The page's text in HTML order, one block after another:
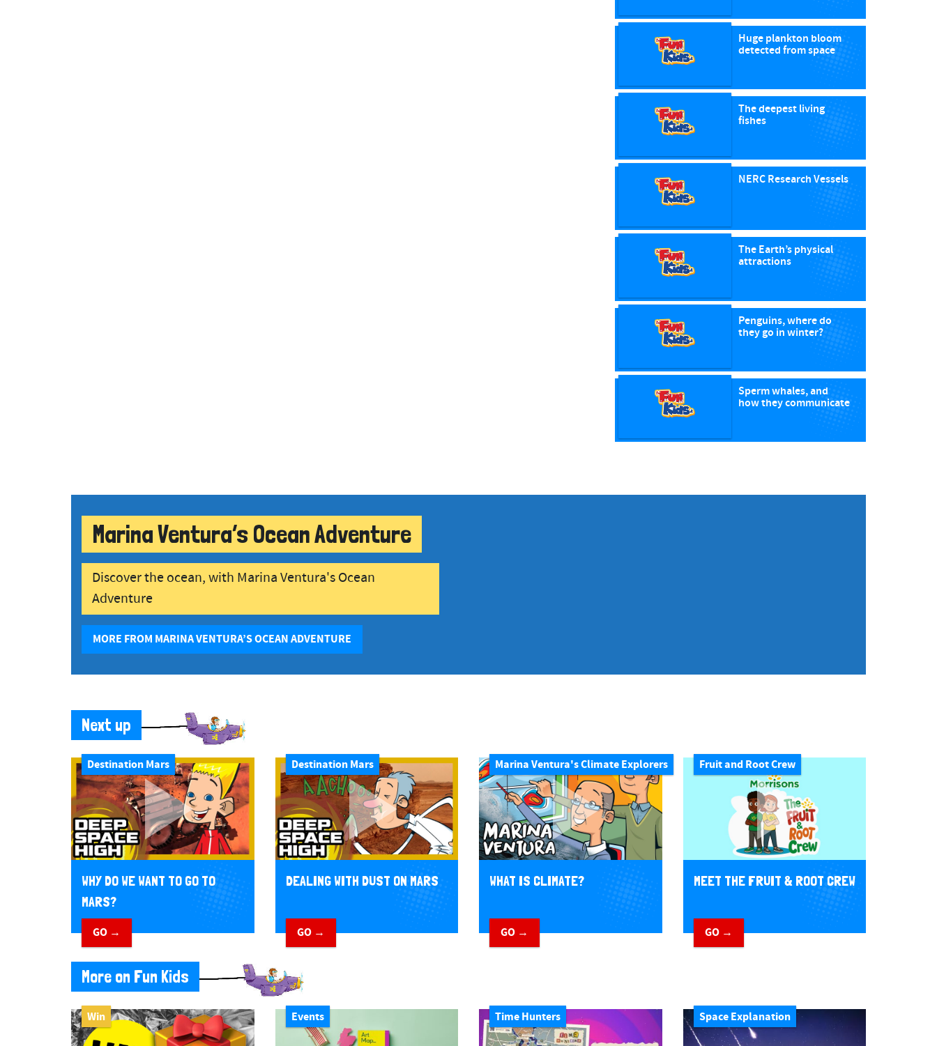
Huge plankton bloom
detected from space
The deepest living
fishes
NERC Research Vessels
The Earth’s physical
attractions
Penguins, where do
they go in winter?
Sperm whales, and
how they communicate
Marina Ventura’s Ocean Adventure
Discover the ocean, with Marina Ventura's Ocean
Adventure
MORE FROM MARINA VENTURA’S OCEAN ADVENTURE
Next up
Destination Mars
WHY DO WE WANT TO GO TO
MARS?
GO →
Destination Mars
DEALING WITH DUST ON MARS
GO →
Marina Ventura's Climate Explorers
WHAT IS CLIMATE?
GO →
Fruit and Root Crew
MEET THE FRUIT & ROOT CREW
GO →
More on Fun Kids
Win Events Time Hunters Space Explanation